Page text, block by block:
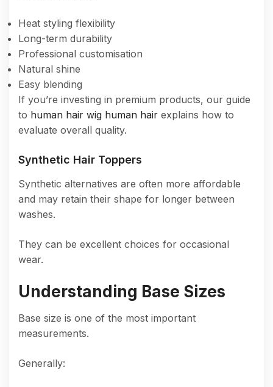
Heat styling flexibility
Long-term durability
Professional customisation
Natural shine
Easy blending
If you’re investing in premium products, our guide
to human hair wig human hair explains how to
evaluate overall quality.
Synthetic Hair Toppers
Synthetic alternatives are often more affordable
and may retain their shape for longer between
washes.
They can be excellent choices for occasional
wear.
Understanding Base Sizes
Base size is one of the most important
measurements.
Generally: